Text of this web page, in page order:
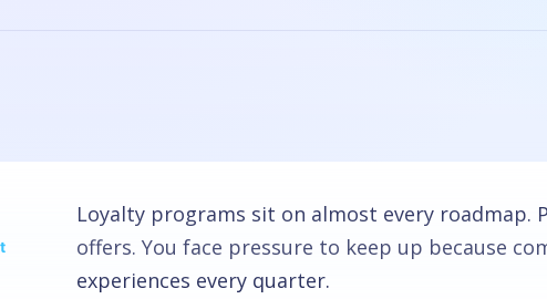
Loyalty programs sit on almost every roadmap.
offers. You face pressure to keep up because
experiences every quarter.